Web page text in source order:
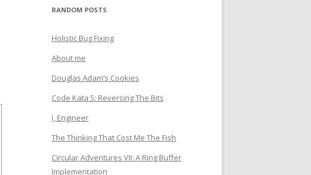
RANDOM POSTS
Holistic Bug Fixing
About me
Douglas Adam’s Cookies
Code Kata 5: Reversing The Bits
I, Engineer
The Thinking That Cost Me The Fish
Circular Adventures VII: A Ring Buffer
Implementation